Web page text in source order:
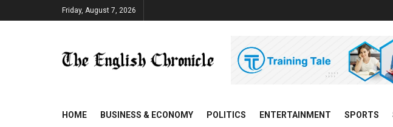
Friday, August 7, 2026
HOME BUSINESS & ECONOMY POLITICS ENTERTAINMENT SPORTS